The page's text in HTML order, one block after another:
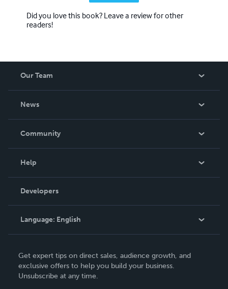
Did you love this book? Leave a review for other
readers!
Our Team
News
In The News
Community
Podcast
Help
Order Lookup
Knowledge Base
Contact Support
Developers
Language: English
Deutsch
Français
Get expert tips on direct sales, audience growth, and
exclusive offers to help you build your business.
Unsubscribe at any time.